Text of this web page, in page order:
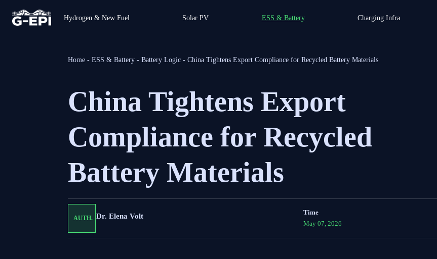
Hydrogen & New Fuel Solar PV ESS & Battery Charging Infra
Home -ESS & Battery -Battery Logic -China Tightens Export Compliance for Recycled Battery Materials
China Tightens Export
Compliance for Recycled
Battery Materials
AUTH. Dr. Elena Volt
Time
May 07, 2026